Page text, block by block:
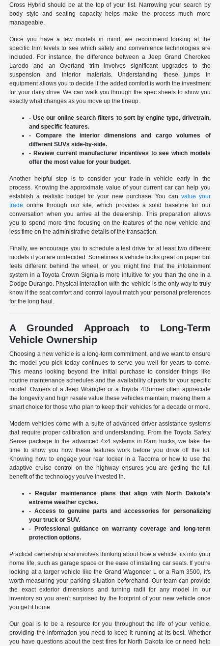
Cross Hybrid should be at the top of your list. Narrowing your search by
body style and seating capacity helps make the process much more
manageable.
Once you have a few models in mind, we recommend looking at the
specific trim levels to see which safety and convenience technologies are
included. For instance, the difference between a Jeep Grand Cherokee
Laredo and an Overland trim involves significant upgrades to the
suspension and interior materials. Understanding these jumps in
equipment allows you to decide if the added comfort is worth the investment
for your daily drive. We can walk you through the spec sheets to show you
exactly what changes as you move up the lineup.
- Use our online search filters to sort by engine type, drivetrain,
and specific features.
- Compare the interior dimensions and cargo volumes of
different SUVs side-by-side.
- Review current manufacturer incentives to see which models
offer the most value for your budget.
Another helpful step is to consider your trade-in vehicle early in the
process. Knowing the approximate value of your current car can help you
establish a realistic budget for your new purchase. You can value your
trade online through our site, which provides a solid baseline for our
conversation when you arrive at the dealership. This preparation allows
you to spend more time focusing on the features of the new vehicle and
less time on the administrative details of the transaction.
Finally, we encourage you to schedule a test drive for at least two different
models if you are undecided. Sometimes a vehicle looks great on paper but
feels different behind the wheel, or you might find that the infotainment
system in a Toyota Crown Signia is more intuitive for you than the one in a
Dodge Durango. Physical interaction with the vehicle is the only way to truly
know if the seat comfort and control layout match your personal preferences
for the long haul.
A Grounded Approach to Long-Term
Vehicle Ownership
Choosing a new vehicle is a long-term commitment, and we want to ensure
the model you pick today continues to serve you well for years to come.
This means looking beyond the initial purchase to consider things like
routine maintenance schedules and the availability of parts for your specific
model. Owners of a Jeep Wrangler or a Toyota 4Runner often appreciate
the longevity and high resale value these vehicles maintain, making them a
smart choice for those who plan to keep their vehicles for a decade or more.
Modern vehicles come with a suite of advanced driver assistance systems
that require proper calibration and understanding. From the Toyota Safety
Sense package to the advanced 4x4 systems in Ram trucks, we take the
time to show you how these features work before you drive off the lot.
Knowing how to engage your rear locker in a Tacoma or how to use the
adaptive cruise control on the highway ensures you are getting the full
benefit of the technology you've invested in.
- Regular maintenance plans that align with North Dakota's
extreme weather cycles.
- Access to genuine parts and accessories for personalizing
your truck or SUV.
- Professional guidance on warranty coverage and long-term
protection options.
Practical ownership also involves thinking about how a vehicle fits into your
home life, such as garage space or the ease of installing car seats. If you're
looking at a larger vehicle like the Grand Wagoneer L or a Ram 3500, it's
worth measuring your parking situation beforehand. Our team can provide
the exact exterior dimensions and turning radii for any model in our
inventory so you aren't surprised by the footprint of your new vehicle once
you get it home.
Our goal is to be a resource for you throughout the life of your vehicle,
providing the information you need to keep it running at its best. Whether
you have questions about the best tires for North Dakota ice or need help